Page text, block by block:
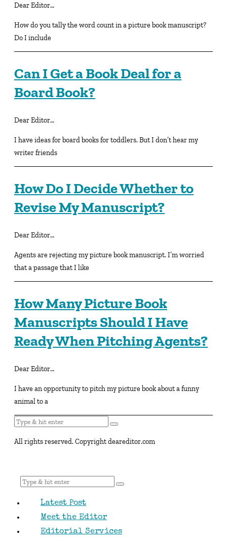
Dear Editor…
How do you tally the word count in a picture book manuscript?
Do I include
Can I Get a Book Deal for a
Board Book?
Dear Editor…
I have ideas for board books for toddlers. But I don’t hear my
writer friends
How Do I Decide Whether to
Revise My Manuscript?
Dear Editor…
Agents are rejecting my picture book manuscript. I’m worried
that a passage that I like
How Many Picture Book
Manuscripts Should I Have
Ready When Pitching Agents?
Dear Editor…
I have an opportunity to pitch my picture book about a funny
animal to a
All rights reserved. Copyright deareditor.com
Latest Post
Meet the Editor
Editorial Services